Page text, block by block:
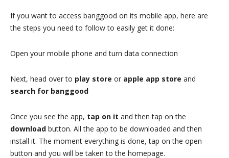
If you want to access banggood on its mobile app, here are
the steps you need to follow to easily get it done:
Open your mobile phone and turn data connection
Next, head over to play store or apple app store and
search for banggood
Once you see the app, tap on it and then tap on the
download button. All the app to be downloaded and then
install it. The moment everything is done, tap on the open
button and you will be taken to the homepage.